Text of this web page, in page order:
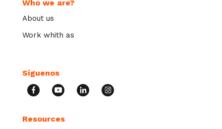
Who we are?
About us
Work whith as
Síguenos
Resources